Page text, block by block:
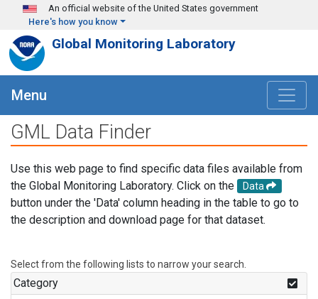
Skip to main content
An official website of the United States government
Here's how you know
Global Monitoring Laboratory
Menu
GML Data Finder
Use this web page to find specific data files available from
the Global Monitoring Laboratory. Click on the
Data
button under the 'Data' column heading in the table to go to
the description and download page for that dataset.
Select from the following lists to narrow your search.
Category